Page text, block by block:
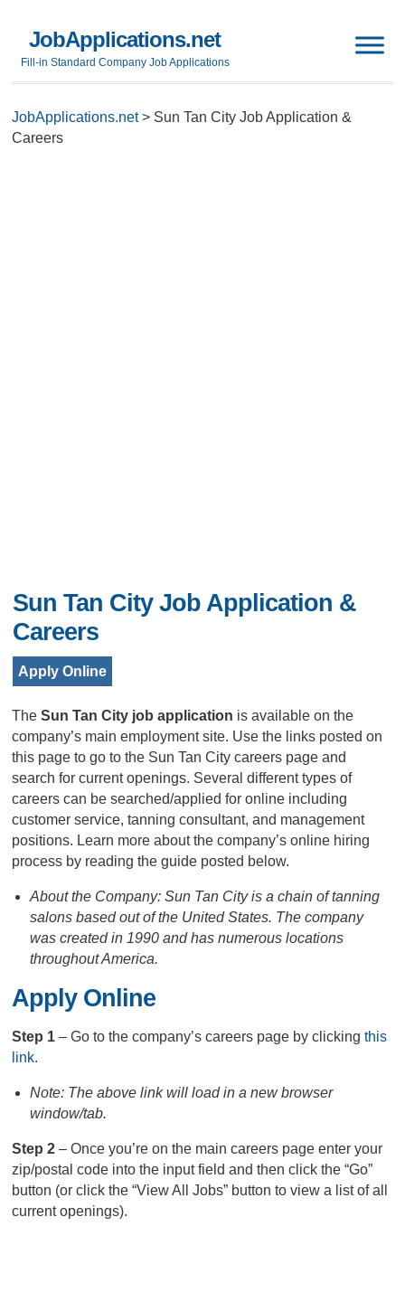
JobApplications.net
Fill-in Standard Company Job Applications
JobApplications.net> Sun Tan City Job Application &
Careers
Sun Tan City Job Application &
Careers
Apply Online
TheSun Tan City job application is available on the
company’s main employment site. Use the links posted on
this page to go to the Sun Tan City careers page and
search for current openings. Several different types of
careers can be searched/applied for online including
customer service, tanning consultant, and management
positions. Learn more about the company’s online hiring
process by reading the guide posted below.
About the Company: Sun Tan City is a chain of tanning
salons based out of the United States. The company
was created in 1990 and has numerous locations
throughout America.
Apply Online
Step 1– Go to the company’s careers page by clickingthis
link.
Note: The above link will load in a new browser
window/tab.
Step 2– Once you’re on the main careers page enter your
zip/postal code into the input field and then click the “Go”
button (or click the “View All Jobs” button to view a list of all
current openings).